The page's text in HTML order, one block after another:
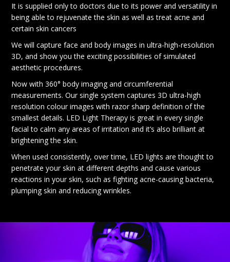
It is supplied only to doctors due to its power and versatility in
being able to rejuvenate the skin as well as treat acne and
certain skin cancers
We will capture face and body images in ultra-high-resolution
3D, and show you the exciting possibilities of simulated
aesthetic procedures.
Now with 360° body imaging and circumferential
measurements. Our single system captures 3D ultra-high
resolution colour images with razor sharp definition of the
smallest details. LED Light Therapy is great in every single
facial to calm any areas of irritation and it’s also brilliant at
brightening the skin.
When used consistently, over time, LED lights are thought to
penetrate your skin at different depths and cause various
reactions in your skin, such as fighting acne-causing bacteria,
plumping skin and reducing wrinkles.